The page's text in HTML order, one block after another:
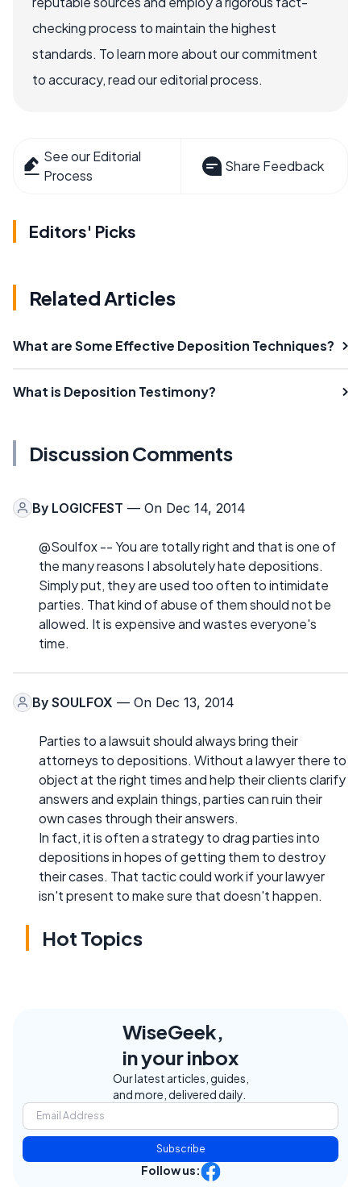
checking process to maintain the highest
standards. To learn more about our commitment
to accuracy, read our editorial process.
See our Editorial
Process
Share Feedback
Editors' Picks
Related Articles
What are Some Effective Deposition Techniques?
What is Deposition Testimony?
Discussion Comments
By LOGICFEST — On Dec 14, 2014
@Soulfox -- You are totally right and that is one of
the many reasons I absolutely hate depositions.
Simply put, they are used too often to intimidate
parties. That kind of abuse of them should not be
allowed. It is expensive and wastes everyone's
time.
By SOULFOX — On Dec 13, 2014
Parties to a lawsuit should always bring their
attorneys to depositions. Without a lawyer there to
object at the right times and help their clients clarify
answers and explain things, parties can ruin their
own cases through their answers.
In fact, it is often a strategy to drag parties into
depositions in hopes of getting them to destroy
their cases. That tactic could work if your lawyer
isn't present to make sure that doesn't happen.
Hot Topics
WiseGeek,
in your inbox
Our latest articles, guides,
and more, delivered daily.
Subscribe
Follow us: